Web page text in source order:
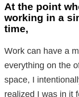
At the point
working in a
time,
Work can have a
everything on the
space, I
realized I was in it